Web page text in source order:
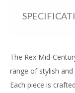
The Rex Mid-
range of stylish
Each piece is